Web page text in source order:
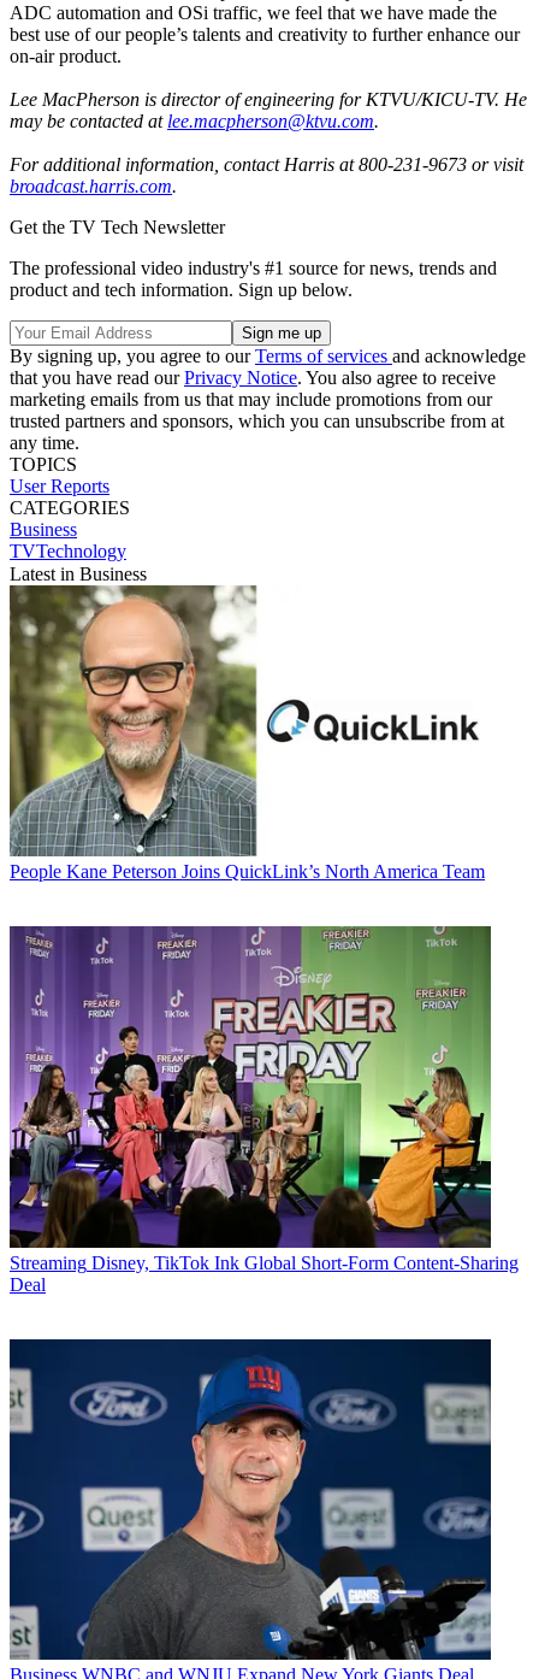
ADC automation and OSi traffic, we feel that we have made the
best use of our people’s talents and creativity to further enhance our
on-air product.
Lee MacPherson is director of engineering for KTVU/KICU-TV. He
may be contacted at lee.macpherson@ktvu.com.
For additional information, contact Harris at 800-231-9673 or visit
broadcast.harris.com.
Get the TV Tech Newsletter
The professional video industry's #1 source for news, trends and
product and tech information. Sign up below.
By signing up, you agree to ourTerms of services and acknowledge
that you have read ourPrivacy Notice. You also agree to receive
marketing emails from us that may include promotions from our
trusted partners and sponsors, which you can unsubscribe from at
any time.
TOPICS
User Reports
CATEGORIES
Business
TVTechnology
Latest in Business
People Kane Peterson Joins QuickLink’s North America Team
Streaming Disney, TikTok Ink Global Short-Form Content-Sharing
Deal